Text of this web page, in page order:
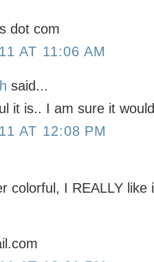
dot com
AT 11:06 AM
said...
it is.. I am sure it
AT 12:08 PM
colorful, I REALLY